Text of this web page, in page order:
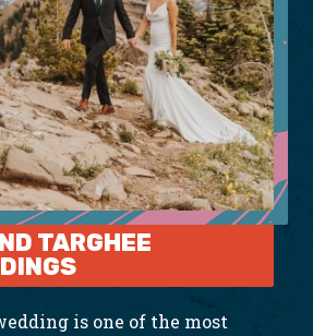
TARGHEE
is one of the most